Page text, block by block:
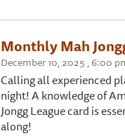
Monthly Mah
December 10, 2025 , 6:00
Calling all experienced
night! A knowledge of
Jongg League card is
along!